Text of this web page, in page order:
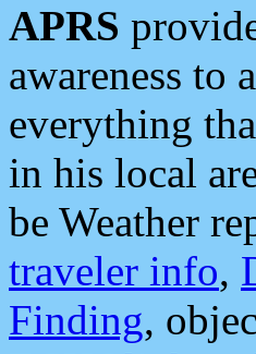
APRS
awareness to
everything
in his local
be Weather
traveler info,
Finding,